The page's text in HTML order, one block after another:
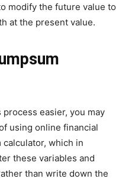
modify the future value to
at the present value.
easier, you may
using online financial
which in
these variables and
than write down the